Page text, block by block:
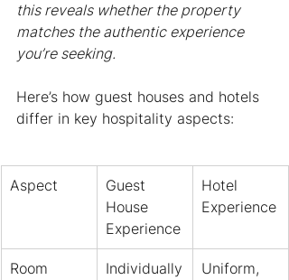
this reveals whether the property
matches the authentic experience
you’re seeking.
Here’s how guest houses and hotels
differ in key hospitality aspects:
Aspect
Guest
House
Experience
Hotel
Experience
Room
Individually
Uniform,